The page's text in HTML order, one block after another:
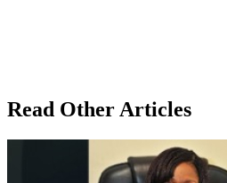
Read Other Articles